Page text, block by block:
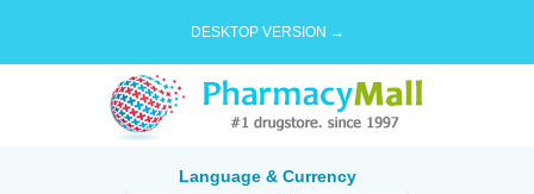
DESKTOP VERSION →
Language & Currency